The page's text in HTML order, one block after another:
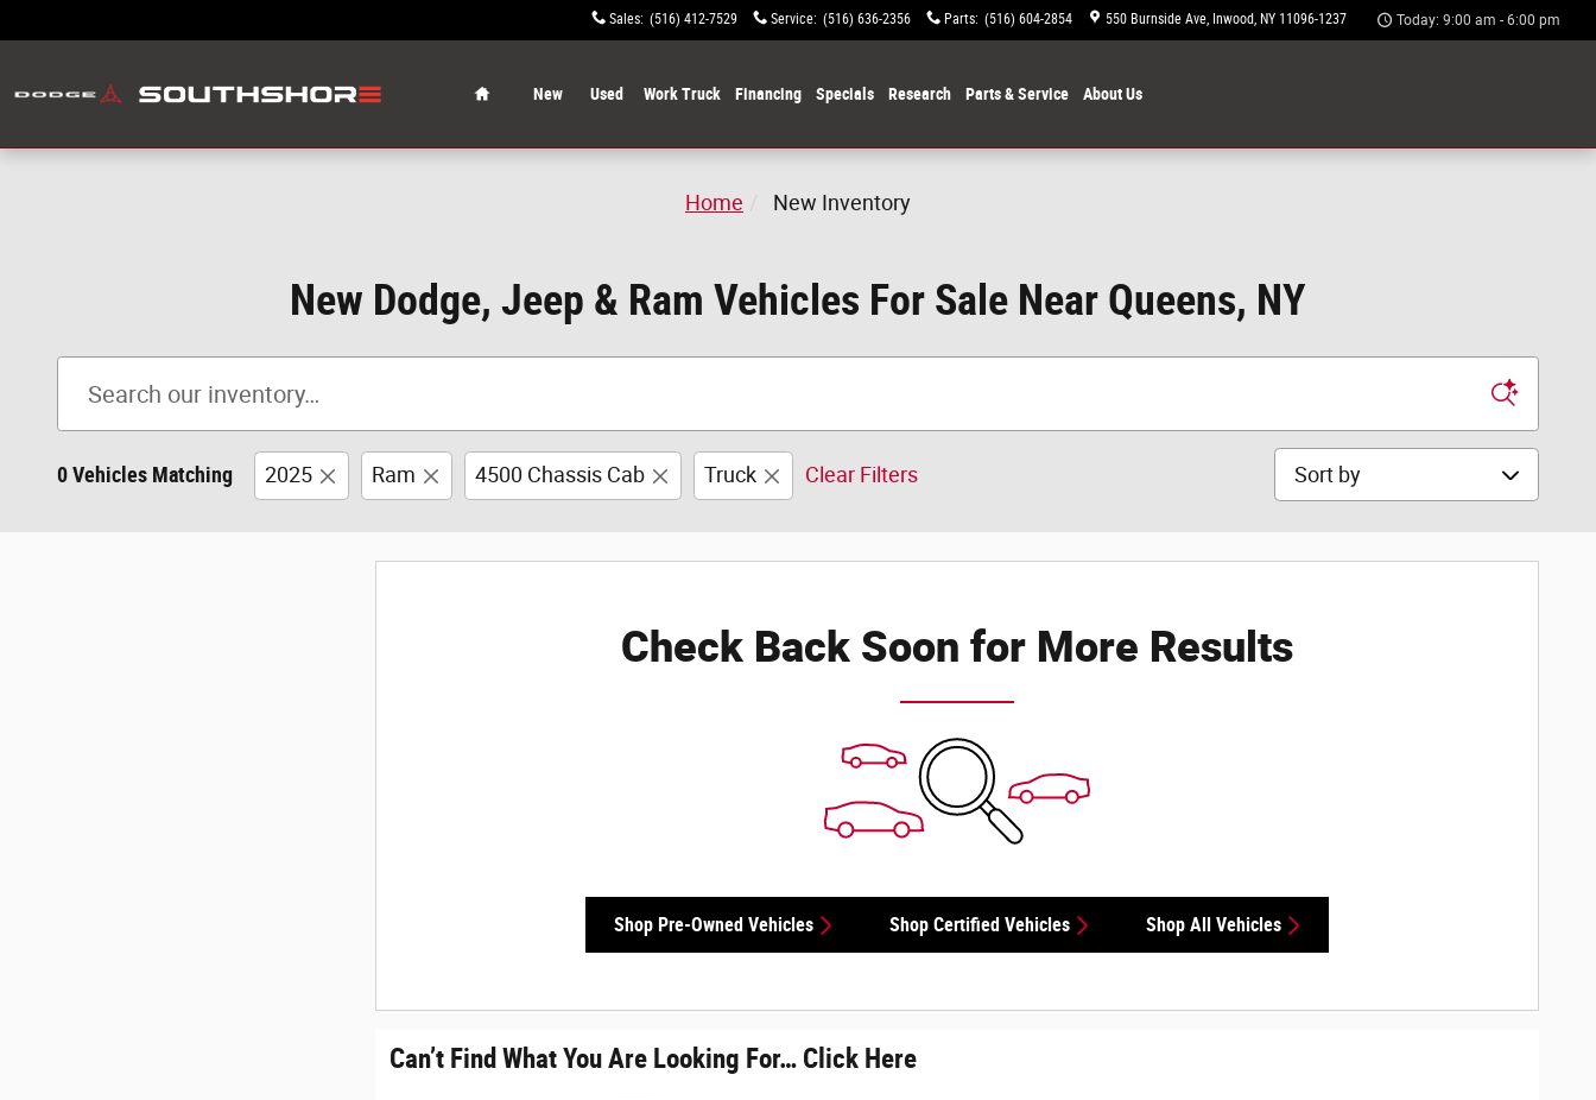
Sales: (516) 412-7529 Service: (516) 636-2356 Parts: (516) 604-2854 550 Burnside Ave Inwood, NY 11096-1237 Today: 9:00 am - 6:00 pm
New Used Work Truck Financing Specials Research Parts & Service AboutUs
Home New Inventory
New Dodge, Jeep & Ram Vehicles For Sale Near Queens, NY
0 Vehicles Matching 2025 Ram 4500 Chassis Cab Truck Clear Filters Sort by
Check Back Soon for More Results
Shop Pre-Owned Vehicles Shop Certified Vehicles Shop All Vehicles
Can’t Find What You Are Looking For… Click Here